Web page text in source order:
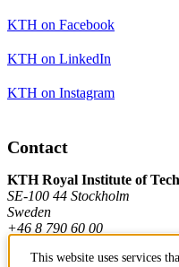
KTH on Facebook
KTH on LinkedIn
KTH on Instagram
Contact
KTH Royal Institute of
SE-100 44 Stockholm
Sweden
+46 8 790 60 00
This website uses services